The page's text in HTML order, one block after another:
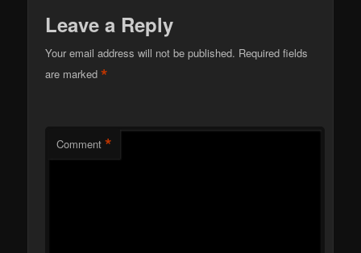
Leave a Reply
Your email address will not be published. Required fields
are marked*
Comment *